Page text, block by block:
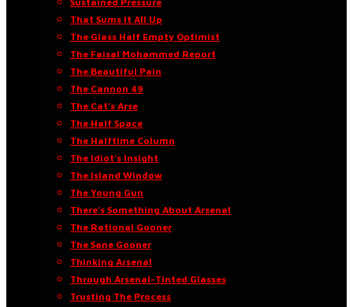
That Sums It All Up
The Glass Half Empty Optimist
The Faisal Mohammed Report
The Beautiful Pain
The Cannon 49
The Cat’s Arse
The Half Space
The Halftime Column
The Idiot’s Insight
The Island Window
The Young Gun
There’s Something About Arsenal
The Rational Gooner
The Sane Gooner
Thinking Arsenal
Through Arsenal-Tinted Glasses
Trusting The Process